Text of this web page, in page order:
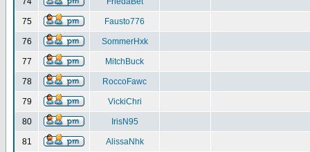
75 Fausto776
76 SommerHxk
77 MitchBuck
78 RoccoFawc
79 VickiChri
80 IrisN95
81 AlissaNhk